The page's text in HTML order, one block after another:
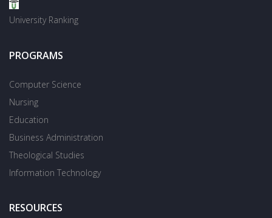
University Ranking
PROGRAMS
Computer Science
Nursing
Education
Business Administration
Theological Studies
Information Technology
RESOURCES